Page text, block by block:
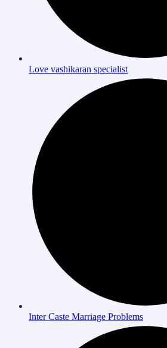
Love vashikaran specialist
Inter Caste Marriage Problems